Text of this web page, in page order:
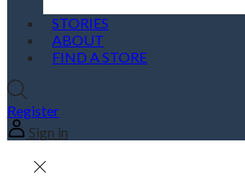
STORIES
ABOUT
FIND A STORE
Register
Sign in